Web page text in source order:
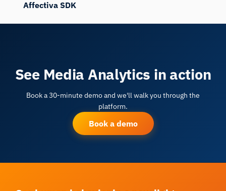
Affectiva SDK
See Media Analytics in action
Book a 30-minute demo and we'll walk you through the
platform.
Book a demo